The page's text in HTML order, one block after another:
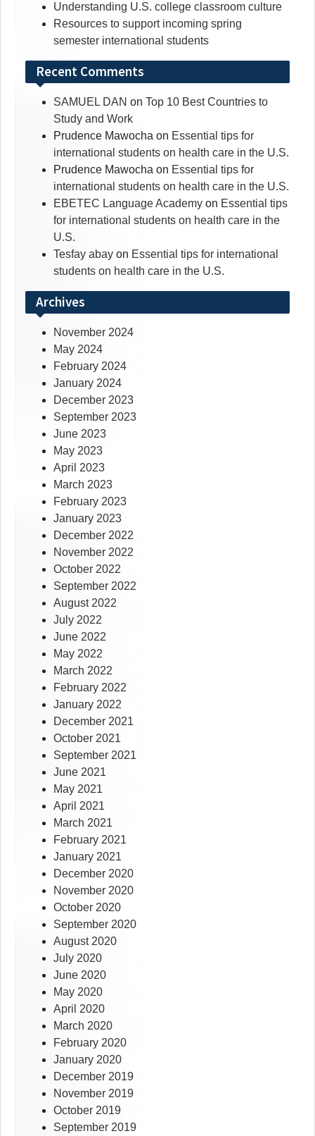
Understanding U.S. college classroom culture
Resources to support incoming spring
semester international students
Recent Comments
SAMUEL DAN on Top 10 Best Countries to
Study and Work
Prudence Mawocha on Essential tips for
international students on health care in the U.S.
Prudence Mawocha on Essential tips for
international students on health care in the U.S.
EBETEC Language Academy on Essential tips
for international students on health care in the
U.S.
Tesfay abay on Essential tips for international
students on health care in the U.S.
Archives
November 2024
May 2024
February 2024
January 2024
December 2023
September 2023
June 2023
May 2023
April 2023
March 2023
February 2023
January 2023
December 2022
November 2022
October 2022
September 2022
August 2022
July 2022
June 2022
May 2022
March 2022
February 2022
January 2022
December 2021
October 2021
September 2021
June 2021
May 2021
April 2021
March 2021
February 2021
January 2021
December 2020
November 2020
October 2020
September 2020
August 2020
July 2020
June 2020
May 2020
April 2020
March 2020
February 2020
January 2020
December 2019
November 2019
October 2019
September 2019